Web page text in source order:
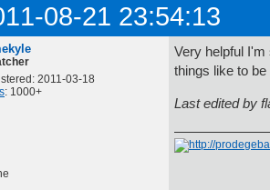
08-21 23:54:13
2011-03-18
: 1000+
Very helpful
things like to
Last edited by